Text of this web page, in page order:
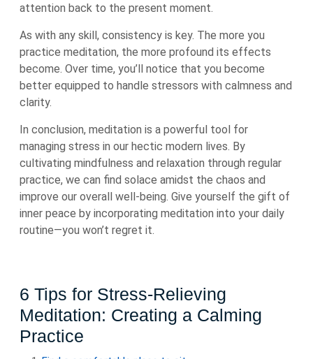
attention back to the present moment.
As with any skill, consistency is key. The more you
practice meditation, the more profound its effects
become. Over time, you’ll notice that you become
better equipped to handle stressors with calmness and
clarity.
In conclusion, meditation is a powerful tool for
managing stress in our hectic modern lives. By
cultivating mindfulness and relaxation through regular
practice, we can find solace amidst the chaos and
improve our overall well-being. Give yourself the gift of
inner peace by incorporating meditation into your daily
routine—you won’t regret it.
6 Tips for Stress-Relieving
Meditation: Creating a Calming
Practice